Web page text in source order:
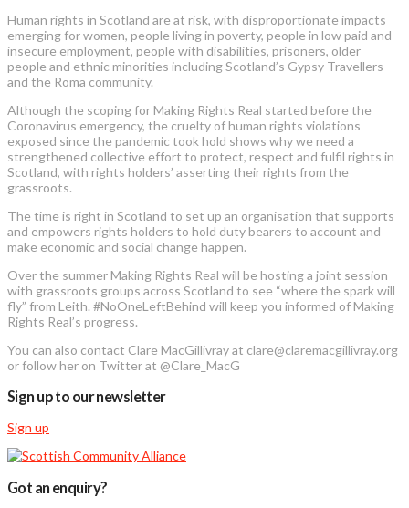
Human rights in Scotland are at risk, with disproportionate impacts
emerging for women, people living in poverty, people in low paid and
insecure employment, people with disabilities, prisoners, older
people and ethnic minorities including Scotland’s Gypsy Travellers
and the Roma community.
Although the scoping for Making Rights Real started before the
Coronavirus emergency, the cruelty of human rights violations
exposed since the pandemic took hold shows why we need a
strengthened collective effort to protect, respect and fulfil rights in
Scotland, with rights holders’ asserting their rights from the
grassroots.
The time is right in Scotland to set up an organisation that supports
and empowers rights holders to hold duty bearers to account and
make economic and social change happen.
Over the summer Making Rights Real will be hosting a joint session
with grassroots groups across Scotland to see “where the spark will
fly” from Leith. #NoOneLeftBehind will keep you informed of Making
Rights Real’s progress.
You can also contact Clare MacGillivray at clare@claremacgillivray.org
or follow her on Twitter at @Clare_MacG
Sign up to our newsletter
Sign up
Got an enquiry?